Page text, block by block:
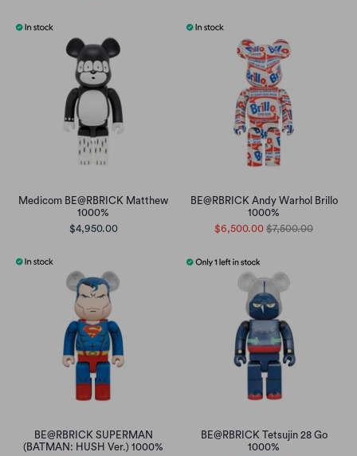
Medicom BE@RBRICK Matthew
1000%
$4,950.00
BE@RBRICK Andy Warhol Brillo
1000%
$6,500.00 $7,500.00
BE@RBRICK SUPERMAN
(BATMAN: HUSH Ver.) 1000%
BE@RBRICK Tetsujin 28 Go
1000%